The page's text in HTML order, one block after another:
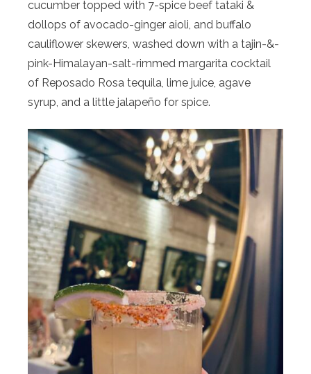
cucumber topped with 7-spice beef tataki &
dollops of avocado-ginger aioli, and buffalo
cauliflower skewers, washed down with a tajin-&-
pink-Himalayan-salt-rimmed margarita cocktail
of Reposado Rosa tequila, lime juice, agave
syrup, and a little jalapeño for spice.